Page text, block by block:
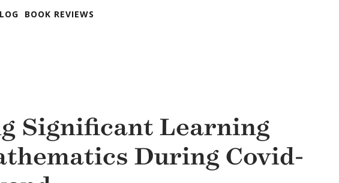
BOOK REVIEWS
Significant Learning
During Covid-